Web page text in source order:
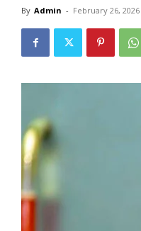
By Admin - February 26, 2026